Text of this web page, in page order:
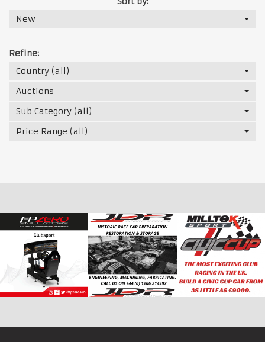
New
Refine:
Country (all)
Auctions
Sub Category (all)
Price Range (all)